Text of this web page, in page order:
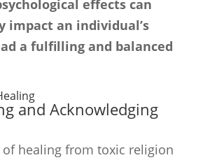
effects can
impact an individual’s
a fulfilling and balanced
and Acknowledging
of healing from toxic religion